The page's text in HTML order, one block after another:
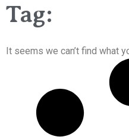
Tag:
It seems we can’t find what